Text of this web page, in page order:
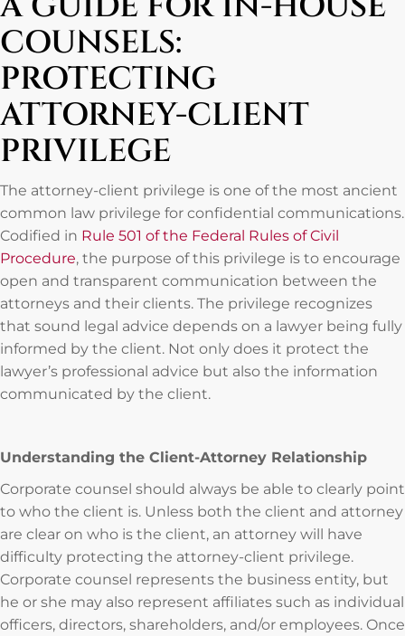
COUNSELS:
PROTECTING
ATTORNEY-CLIENT
PRIVILEGE
The attorney-client privilege is one of the most ancient
common law privilege for confidential communications.
Codified in Rule 501 of the Federal Rules of Civil
Procedure, the purpose of this privilege is to encourage
open and transparent communication between the
attorneys and their clients. The privilege recognizes
that sound legal advice depends on a lawyer being fully
informed by the client. Not only does it protect the
lawyer’s professional advice but also the information
communicated by the client.
Understanding the Client-Attorney Relationship
Corporate counsel should always be able to clearly point
to who the client is. Unless both the client and attorney
are clear on who is the client, an attorney will have
difficulty protecting the attorney-client privilege.
Corporate counsel represents the business entity, but
he or she may also represent affiliates such as individual
officers, directors, shareholders, and/or employees. Once